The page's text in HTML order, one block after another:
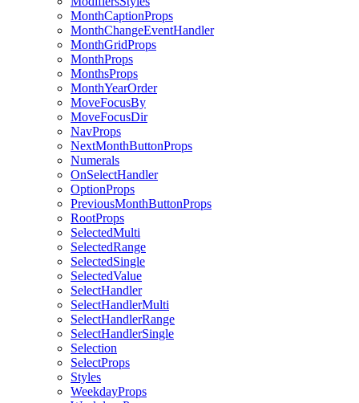
MonthCaptionProps
MonthChangeEventHandler
MonthGridProps
MonthProps
MonthsProps
MonthYearOrder
MoveFocusBy
MoveFocusDir
NavProps
NextMonthButtonProps
Numerals
OnSelectHandler
OptionProps
PreviousMonthButtonProps
RootProps
SelectedMulti
SelectedRange
SelectedSingle
SelectedValue
SelectHandler
SelectHandlerMulti
SelectHandlerRange
SelectHandlerSingle
Selection
SelectProps
Styles
WeekdayProps